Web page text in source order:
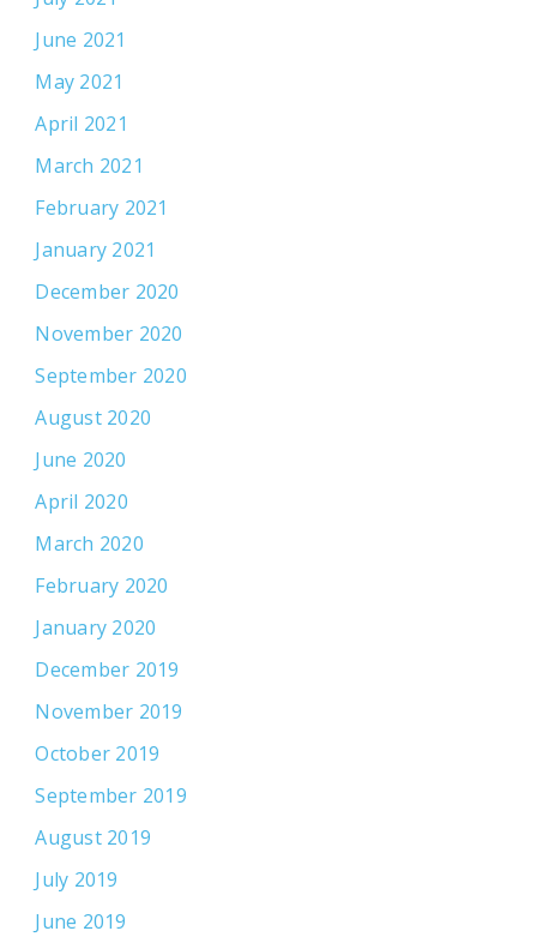
June 2021
May 2021
April 2021
March 2021
February 2021
January 2021
December 2020
November 2020
September 2020
August 2020
June 2020
April 2020
March 2020
February 2020
January 2020
December 2019
November 2019
October 2019
September 2019
August 2019
July 2019
June 2019